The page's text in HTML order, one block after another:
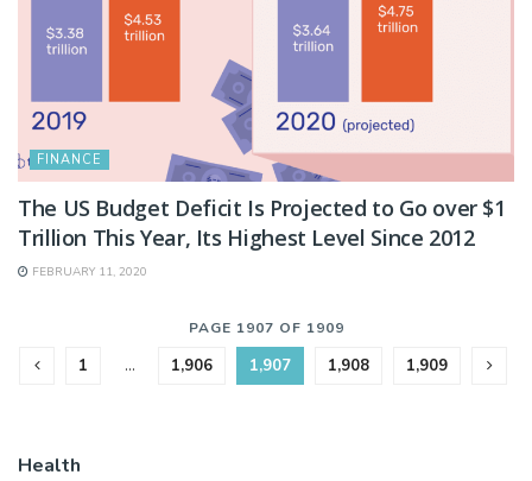
FINANCE
The US Budget Deficit Is Projected to Go over $1
Trillion This Year, Its Highest Level Since 2012
FEBRUARY 11, 2020
PAGE 1907 OF 1909
1 … 1,906 1,907 1,908 1,909
Health